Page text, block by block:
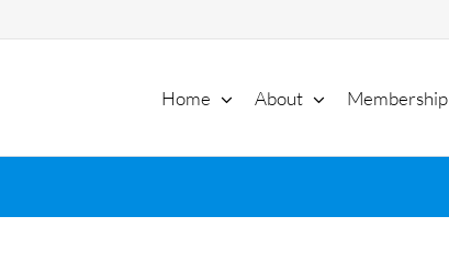
Home About Membership